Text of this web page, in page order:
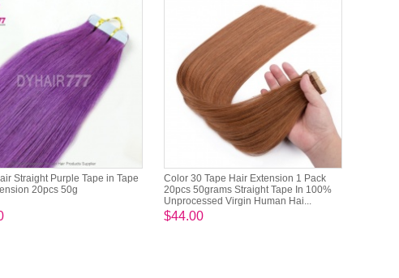
Straight Purple Tape in Tape
20pcs 50g
Color 30 Tape Hair Extension 1 Pack
20pcs 50grams Straight Tape In 100%
Unprocessed Virgin Human Hai...
$44.00